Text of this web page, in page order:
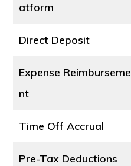
atform
Direct Deposit
Expense Reimburseme
nt
Time Off Accrual
Pre-Tax Deductions